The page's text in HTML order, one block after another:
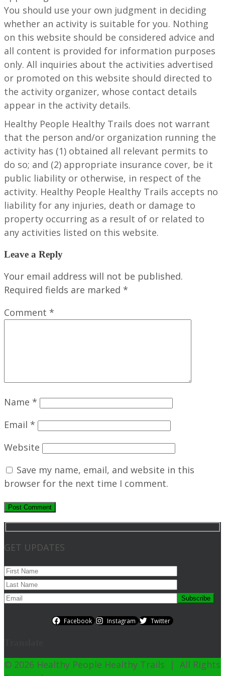
You should use your own judgment in deciding
whether an activity is suitable for you. Nothing
on this website should be considered advice and
all content is provided for information purposes
only. All inquiries about the activities advertised
or promoted on this website should directed to
the activity organizer, whose contact details
appear in the activity details.
Healthy People Healthy Trails does not warrant
that the person and/or organization running the
activity has (1) obtained all relevant permits to
do so; and (2) appropriate insurance cover, be it
public liability or otherwise, in respect of the
activity. Healthy People Healthy Trails accepts no
liability for any injuries, death or damage to
property occurring as a result of or related to
any activities listed on this website.
Leave a Reply
Your email address will not be published.
Required fields are marked *
Comment *
Name *
Email *
Website
Save my name, email, and website in this
browser for the next time I comment.
GET UPDATES
Facebook Instagram Twitter
© 2026 Healthy People Healthy Trails | All Rights